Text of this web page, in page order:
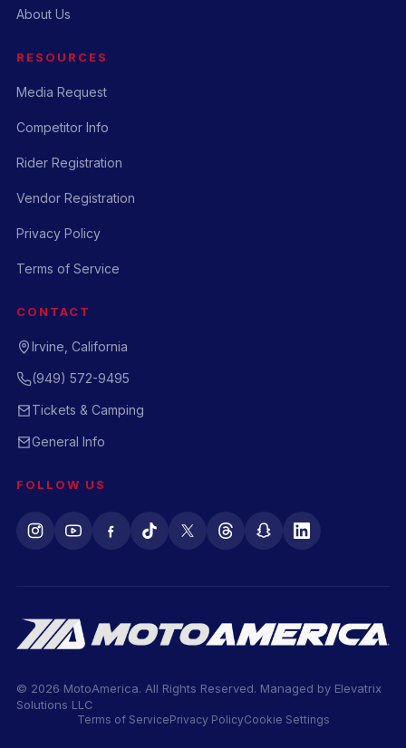
About Us
RESOURCES
Media Request
Competitor Info
Rider Registration
Vendor Registration
Privacy Policy
Terms of Service
CONTACT
Irvine, California
(949) 572-9495
Tickets & Camping
General Info
FOLLOW US
© 2026 MotoAmerica. All Rights Reserved. Managed by Elevatrix
Solutions LLC
Terms of ServicePrivacy PolicyCookie Settings